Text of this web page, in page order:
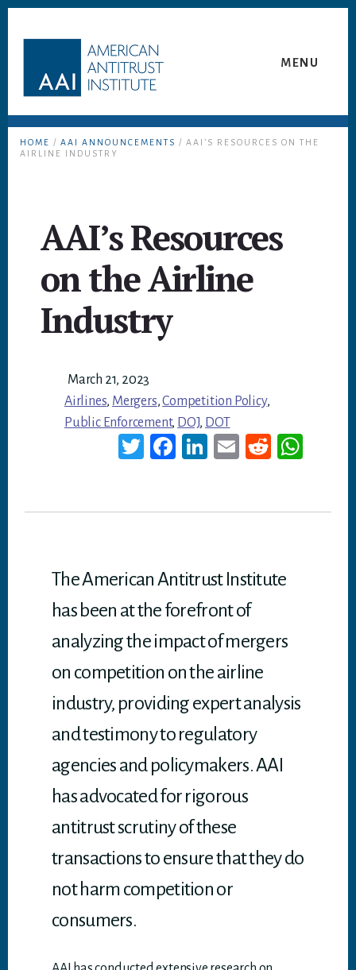
MENU
HOME / AAI ANNOUNCEMENTS / AAI’S RESOURCES ON THE
AIRLINE INDUSTRY
March 21, 2023
Airlines, Mergers,Competition Policy,
Public Enforcement, DOJ, DOT
T
Fa
Li
E
Re
AAI’s Resources
on the Airline
Industry
The American Antitrust Institute
has been at the forefront of
analyzing the impact of mergers
on competition on the airline
industry, providing expert analysis
and testimony to regulatory
agencies and policymakers. AAI
has advocated for rigorous
antitrust scrutiny of these
transactions to ensure that they do
not harm competition or
consumers.